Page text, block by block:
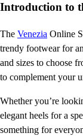
Introduction to
The Venezia Online
trendy footwear for
and sizes to choose
to complement your
Whether you’re
elegant heels for a
something for